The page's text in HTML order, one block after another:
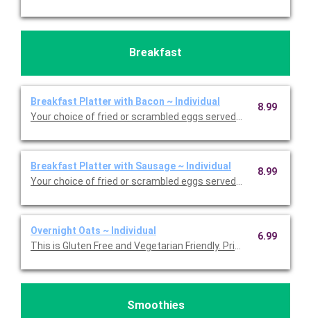
Breakfast
Breakfast Platter with Bacon ~ Individual
Your choice of fried or scrambled eggs served with bacon,
8.99
Breakfast Platter with Sausage ~ Individual
Your choice of fried or scrambled eggs served with sausage,
8.99
Overnight Oats ~ Individual
This is Gluten Free and Vegetarian Friendly. Priced per person.
6.99
Smoothies